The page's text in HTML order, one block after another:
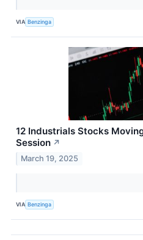
VIA Benzinga
12 Industrials Stocks
Session ↗
March 19, 2025
VIA Benzinga